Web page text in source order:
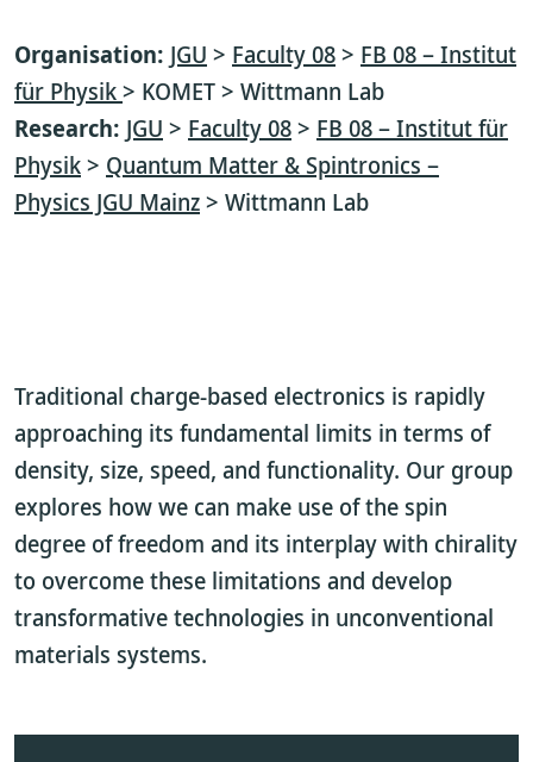
Organisation: JGU > Faculty 08> FB 08 – Institut
für Physik> KOMET > Wittmann Lab
Research: JGU > Faculty 08> FB 08 – Institut für
Physik> Quantum Matter & Spintronics –
Physics JGU Mainz> Wittmann Lab
Traditional charge-based electronics is rapidly
approaching its fundamental limits in terms of
density, size, speed, and functionality. Our group
explores how we can make use of the spin
degree of freedom and its interplay with chirality
to overcome these limitations and develop
transformative technologies in unconventional
materials systems.